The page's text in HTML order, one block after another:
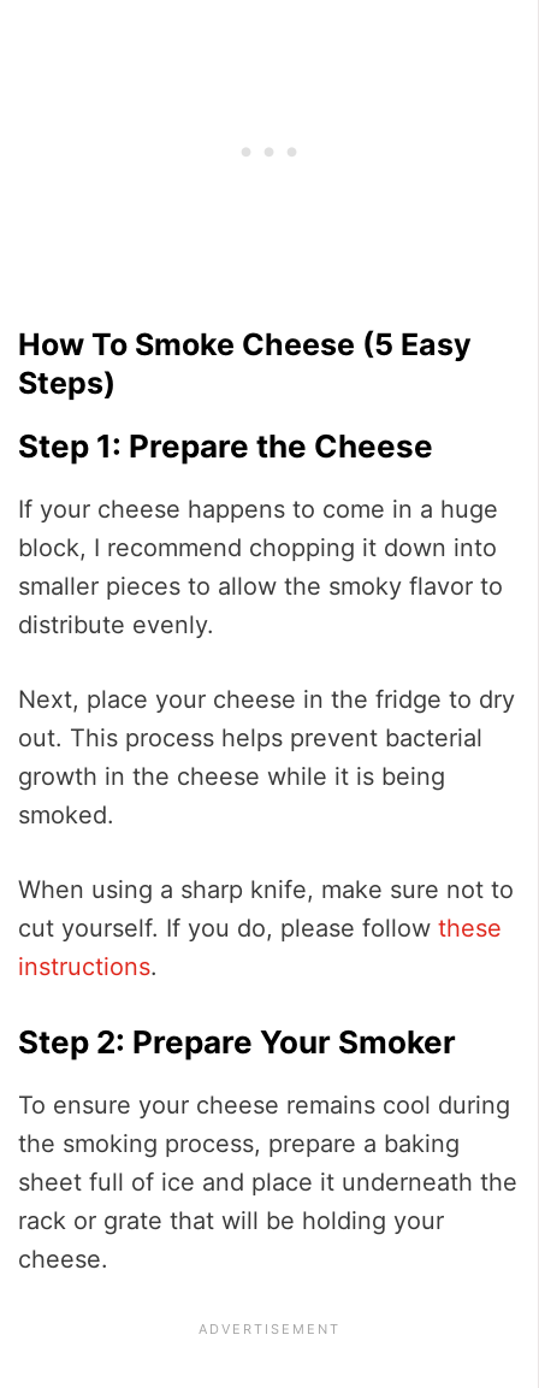
How To Smoke Cheese (5 Easy
Steps)
Step 1: Prepare the Cheese
If your cheese happens to come in a huge
block, I recommend chopping it down into
smaller pieces to allow the smoky flavor to
distribute evenly.
Next, place your cheese in the fridge to dry
out. This process helps prevent bacterial
growth in the cheese while it is being
smoked.
When using a sharp knife, make sure not to
cut yourself. If you do, please follow these
instructions.
Step 2: Prepare Your Smoker
To ensure your cheese remains cool during
the smoking process, prepare a baking
sheet full of ice and place it underneath the
rack or grate that will be holding your
cheese.